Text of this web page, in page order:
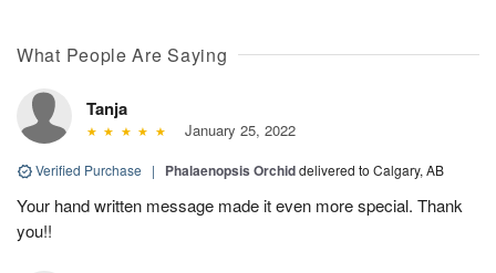
What People Are Saying
Tanja
January 25, 2022
Verified Purchase | Phalaenopsis Orchiddelivered to Calgary, AB
Your hand written message made it even more special. Thank
you!!